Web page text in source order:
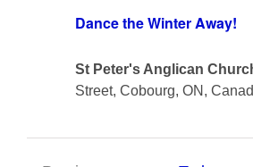
Dance the Winter Away!
St Peter's Anglican
Street, Cobourg, ON,